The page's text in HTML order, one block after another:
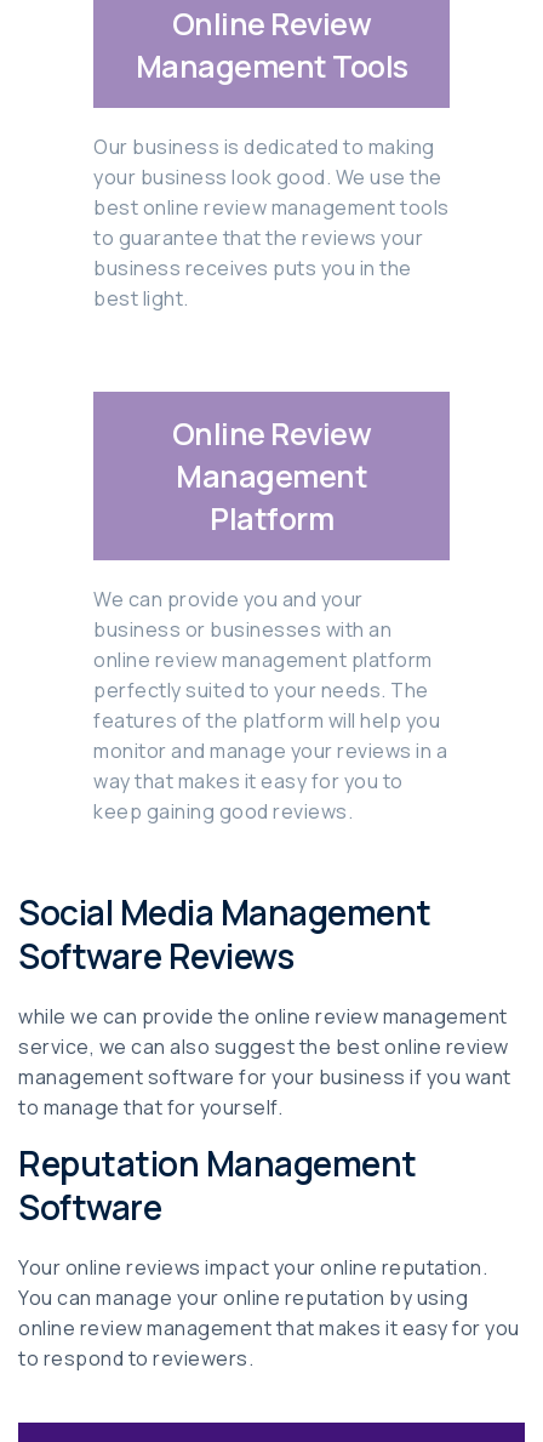
Online Review
Management Tools
Our business is dedicated to making
your business look good. We use the
best online review management tools
to guarantee that the reviews your
business receives puts you in the
best light.
Online Review
Management
Platform
We can provide you and your
business or businesses with an
online review management platform
perfectly suited to your needs. The
features of the platform will help you
monitor and manage your reviews in a
way that makes it easy for you to
keep gaining good reviews.
Social Media Management
Software Reviews
while we can provide the online review management
service, we can also suggest the best online review
management software for your business if you want
to manage that for yourself.
Reputation Management
Software
Your online reviews impact your online reputation.
You can manage your online reputation by using
online review management that makes it easy for you
to respond to reviewers.